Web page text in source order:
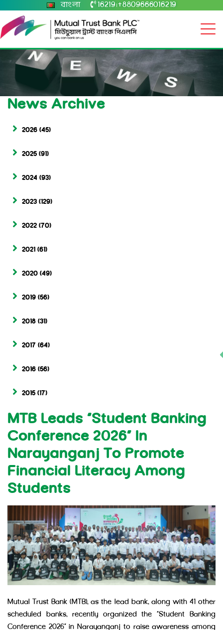
বাংলা 16219 +8809666016219
News Archive
2026 (45)
2025 (91)
2024 (93)
2023 (129)
2022 (70)
2021 (61)
2020 (49)
2019 (56)
2018 (31)
2017 (64)
2016 (56)
2015 (17)
MTB Leads “Student Banking
Conference 2026” In
Narayanganj To Promote
Financial Literacy Among
Students
Mutual Trust Bank (MTB), as the lead bank, along with 41 other
scheduled banks, recently organized the “Student Banking
Conference 2026” in Narayanganj to raise awareness among